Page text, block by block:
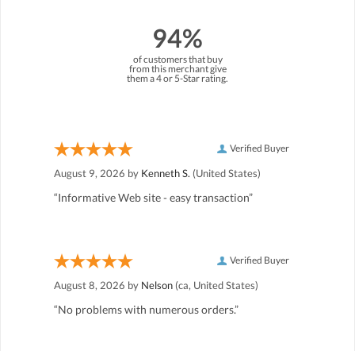
94%
of customers that buy
from this merchant give
them a 4 or 5-Star rating.
Verified Buyer
August 9, 2026 by Kenneth S. (United States)
“Informative Web site - easy transaction”
Verified Buyer
August 8, 2026 by Nelson (ca, United States)
“No problems with numerous orders.”